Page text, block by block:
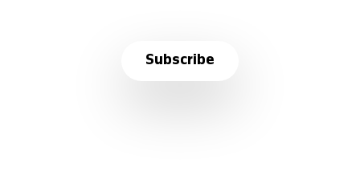
Subscribe